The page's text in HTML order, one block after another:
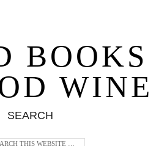
BOOKS
WINE
SEARCH